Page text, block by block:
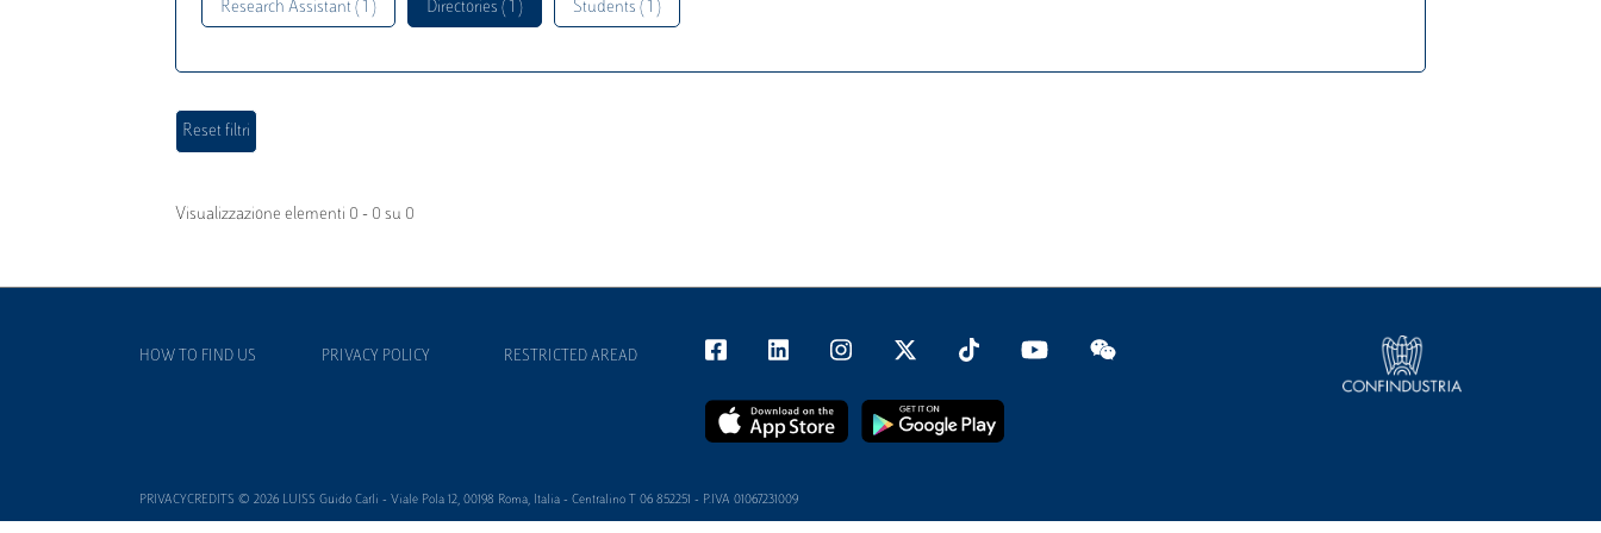
Research Assistant ( 1 ) Directories ( 1 ) Students ( 1 )
Visualizzazione elementi 0 - 0 su 0
HOW TO FIND US PRIVACY POLICY RESTRICTED AREAD
PRIVACYCREDITS © 2026 LUISS Guido Carli - Viale Pola 12, 00198 Roma, Italia - Centralino T 06 852251 - P.IVA 01067231009